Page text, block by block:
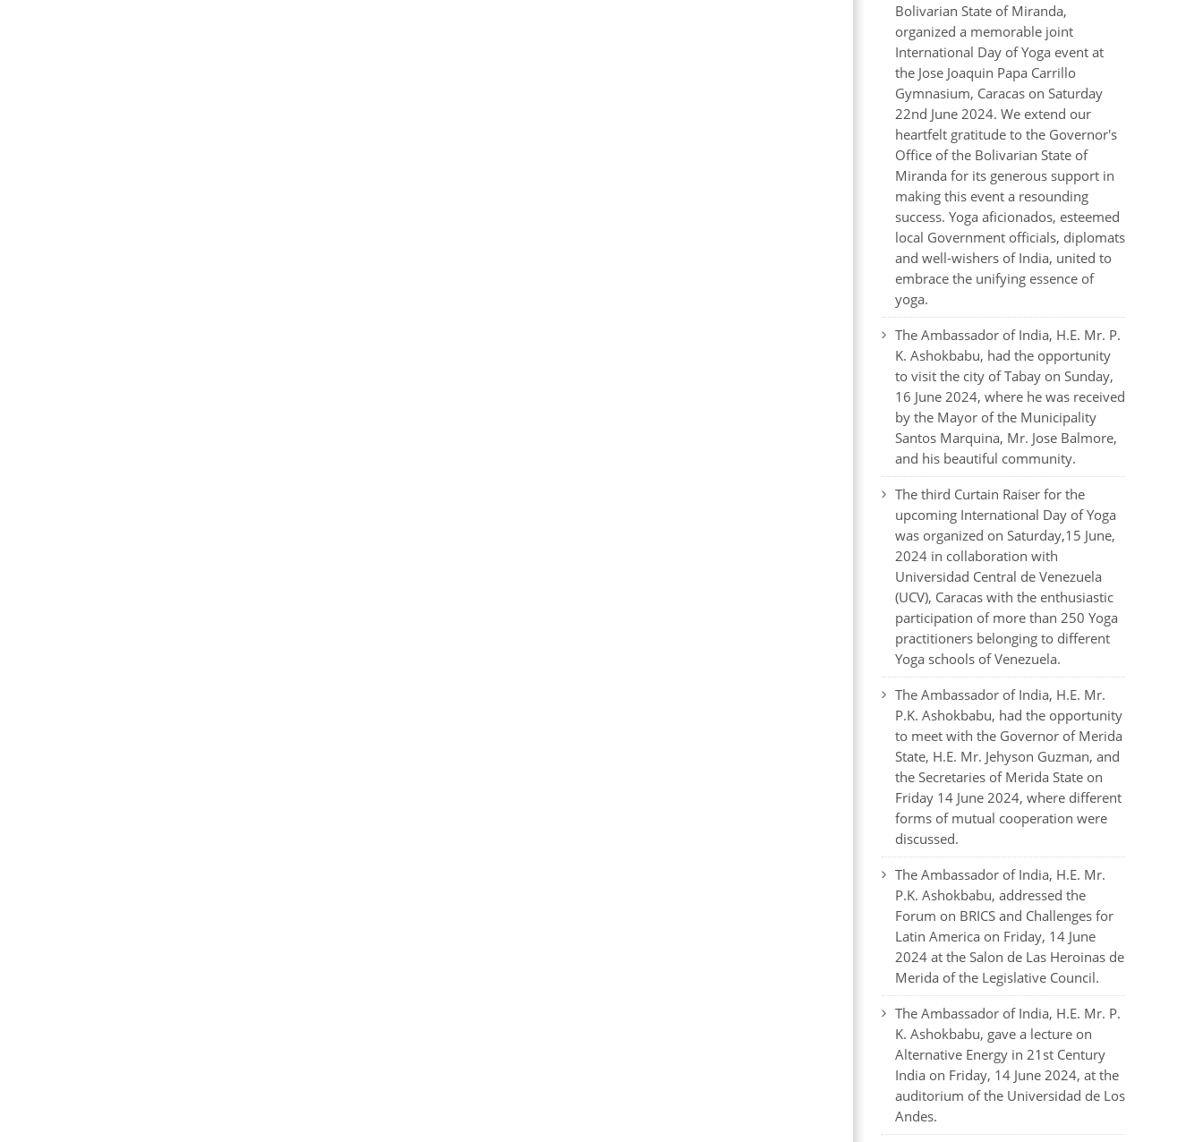
Bolivarian State of Miranda,
organized a memorable joint
International Day of Yoga event at
the Jose Joaquin Papa Carrillo
Gymnasium, Caracas on Saturday
22nd June 2024. We extend our
heartfelt gratitude to the Governor's
Office of the Bolivarian State of
Miranda for its generous support in
making this event a resounding
success. Yoga aficionados, esteemed
local Government officials, diplomats
and well-wishers of India, united to
embrace the unifying essence of
yoga.
The Ambassador of India, H.E. Mr. P.
K. Ashokbabu, had the opportunity
to visit the city of Tabay on Sunday,
16 June 2024, where he was received
by the Mayor of the Municipality
Santos Marquina, Mr. Jose Balmore,
and his beautiful community.
The third Curtain Raiser for the
upcoming International Day of Yoga
was organized on Saturday,15 June,
2024 in collaboration with
Universidad Central de Venezuela
(UCV), Caracas with the enthusiastic
participation of more than 250 Yoga
practitioners belonging to different
Yoga schools of Venezuela.
The Ambassador of India, H.E. Mr.
P.K. Ashokbabu, had the opportunity
to meet with the Governor of Merida
State, H.E. Mr. Jehyson Guzman, and
the Secretaries of Merida State on
Friday 14 June 2024, where different
forms of mutual cooperation were
discussed.
The Ambassador of India, H.E. Mr.
P.K. Ashokbabu, addressed the
Forum on BRICS and Challenges for
Latin America on Friday, 14 June
2024 at the Salon de Las Heroinas de
Merida of the Legislative Council.
The Ambassador of India, H.E. Mr. P.
K. Ashokbabu, gave a lecture on
Alternative Energy in 21st Century
India on Friday, 14 June 2024, at the
auditorium of the Universidad de Los
Andes.